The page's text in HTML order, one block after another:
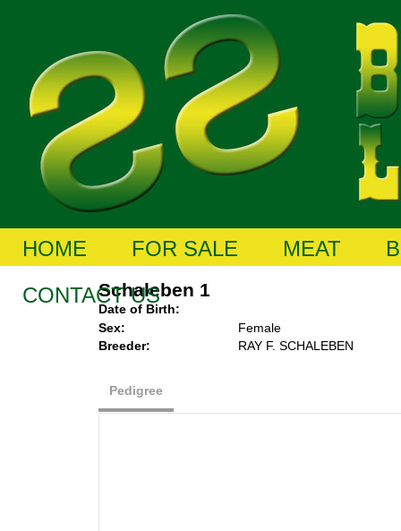
HOME FOR SALE MEAT
CONTACT US
Schaleben 1
Date of Birth:
Sex:
Female
Breeder:
RAY F. SCHALEBEN
Pedigree